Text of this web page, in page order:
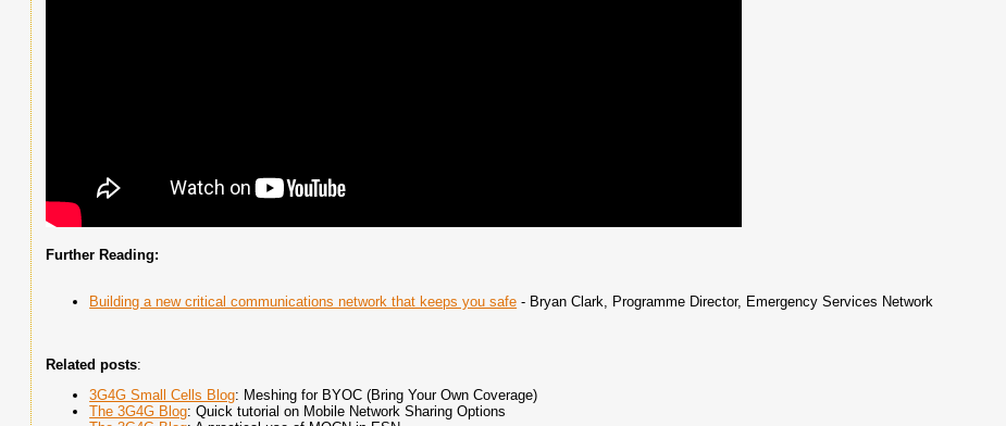
Further Reading:
Building a new critical communications network that keeps you safe - Bryan Clark, Programme Director, Emergency Services Network
Related posts:
3G4G Small Cells Blog: Meshing for BYOC (Bring Your Own Coverage)
The 3G4G Blog: Quick tutorial on Mobile Network Sharing Options